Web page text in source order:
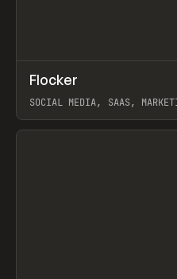
INSPO WEBSITE
Flocker
SOCIAL MEDIA, SAAS,
View item